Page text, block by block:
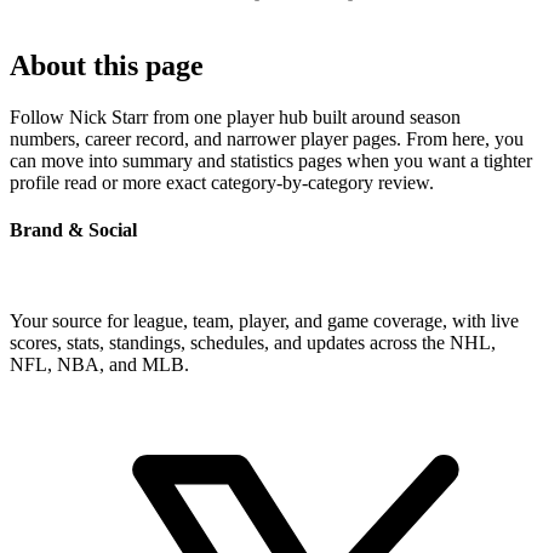
About this page
Follow Nick Starr from one player hub built around season
numbers, career record, and narrower player pages. From here, you
can move into summary and statistics pages when you want a tighter
profile read or more exact category-by-category review.
Brand & Social
Your source for league, team, player, and game coverage, with live
scores, stats, standings, schedules, and updates across the NHL,
NFL, NBA, and MLB.